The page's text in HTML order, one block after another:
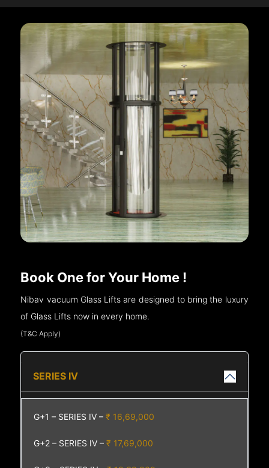
Book One for Your Home !
Nibav vacuum Glass Lifts are designed to bring the luxury
of Glass Lifts now in every home.
(T&C Apply)
SERIES IV
G+1 – SERIES IV –₹ 16,69,000
G+2 – SERIES IV –₹ 17,69,000